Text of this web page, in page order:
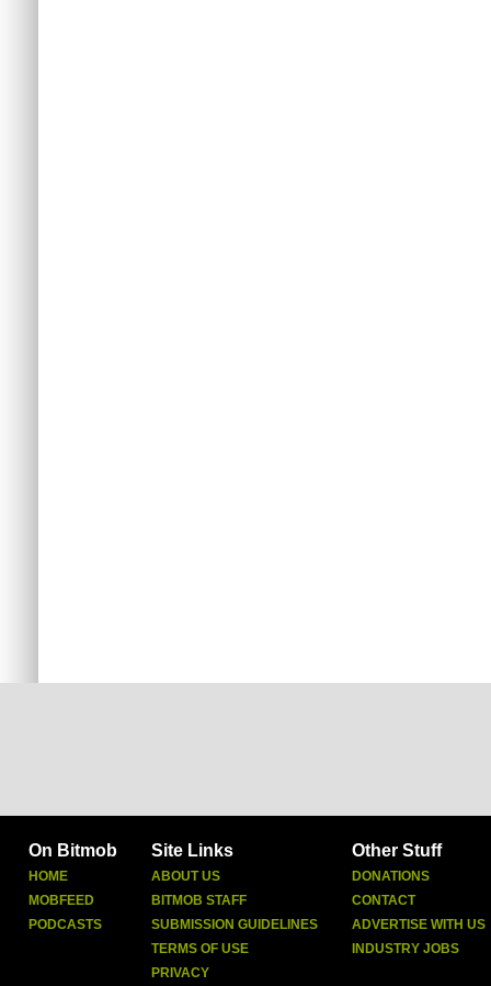
On Bitmob
HOME
MOBFEED
PODCASTS
Site Links
ABOUT US
BITMOB STAFF
SUBMISSION GUIDELINES
TERMS OF USE
PRIVACY
Other Stuff
DONATIONS
CONTACT
ADVERTISE WITH US
INDUSTRY JOBS